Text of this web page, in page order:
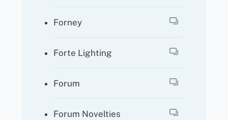
Forney
Forte Lighting
Forum
Forum Novelties